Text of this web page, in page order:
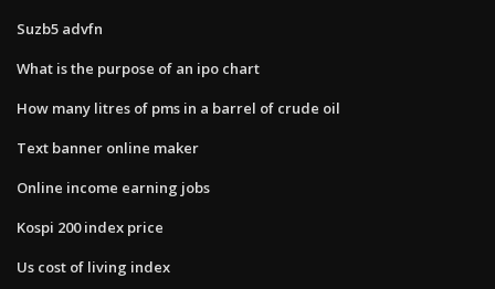
Suzb5 advfn
What is the purpose of an ipo chart
How many litres of pms in a barrel of crude oil
Text banner online maker
Online income earning jobs
Kospi 200 index price
Us cost of living index